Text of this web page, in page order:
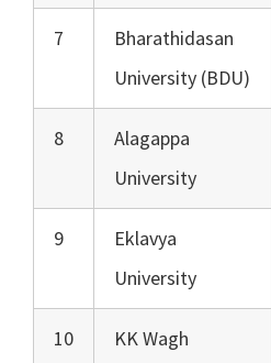
7
Bharathidasan
University (BDU)
8
Alagappa
University
9
Eklavya
University
10
KK Wagh